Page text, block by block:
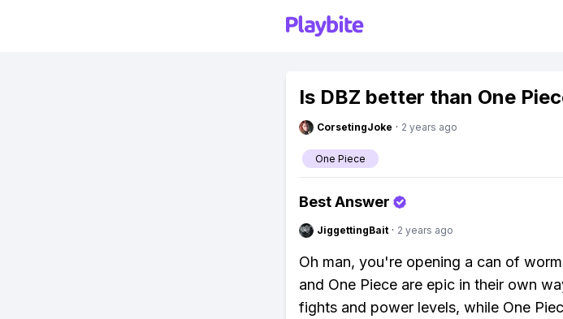
Is DBZ better than One
CorsetingJoke · 2 years ago
One Piece
Best Answer
JiggettingBait · 2 years ago
Oh man, you're opening a can of
and One Piece are epic in their own
fights and power levels, while One